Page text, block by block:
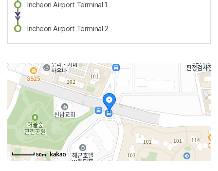
Incheon Airport Terminal 1
Incheon Airport Terminal 2
50m